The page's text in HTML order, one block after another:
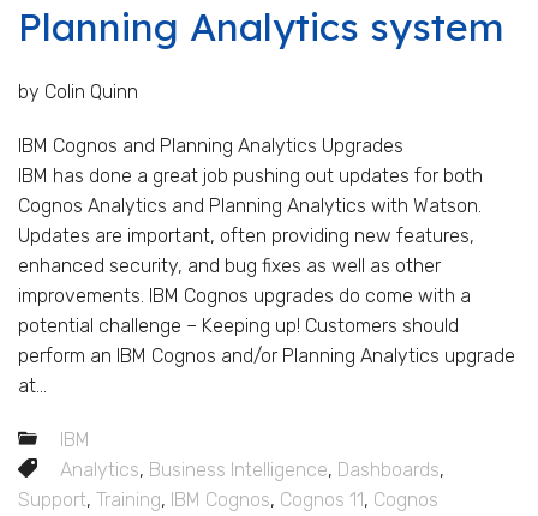
Planning Analytics system
by Colin Quinn
IBM Cognos and Planning Analytics Upgrades
IBM has done a great job pushing out updates for both
Cognos Analytics and Planning Analytics with Watson.
Updates are important, often providing new features,
enhanced security, and bug fixes as well as other
improvements. IBM Cognos upgrades do come with a
potential challenge – Keeping up! Customers should
perform an IBM Cognos and/or Planning Analytics upgrade
at...
IBM
Analytics, Business Intelligence, Dashboards,
Support, Training, IBM Cognos, Cognos 11, Cognos